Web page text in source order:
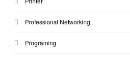
Professional Networking
Programing